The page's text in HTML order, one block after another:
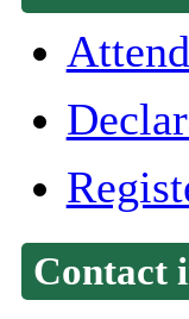
Contact